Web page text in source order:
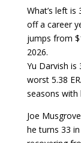
What’s left is
off a career
jumps from
2026.
Yu Darvish
worst 5.38
seasons with
Joe
he turns 33